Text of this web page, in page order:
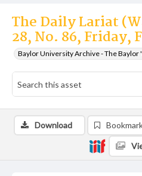
The Daily Lariat
28, No. 86, Friday,
Baylor University Archive - The Baylor
Download